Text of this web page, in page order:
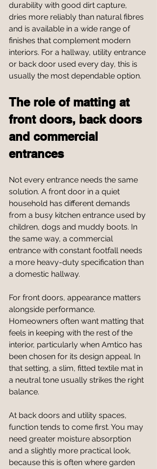
durability with good dirt capture,
dries more reliably than natural fibres
and is available in a wide range of
finishes that complement modern
interiors. For a hallway, utility entrance
or back door used every day, this is
usually the most dependable option.
The role of matting at
front doors, back doors
and commercial
entrances
Not every entrance needs the same
solution. A front door in a quiet
household has different demands
from a busy kitchen entrance used by
children, dogs and muddy boots. In
the same way, a commercial
entrance with constant footfall needs
a more heavy-duty specification than
a domestic hallway.
For front doors, appearance matters
alongside performance.
Homeowners often want matting that
feels in keeping with the rest of the
interior, particularly when Amtico has
been chosen for its design appeal. In
that setting, a slim, fitted textile mat in
a neutral tone usually strikes the right
balance.
At back doors and utility spaces,
function tends to come first. You may
need greater moisture absorption
and a slightly more practical look,
because this is often where garden